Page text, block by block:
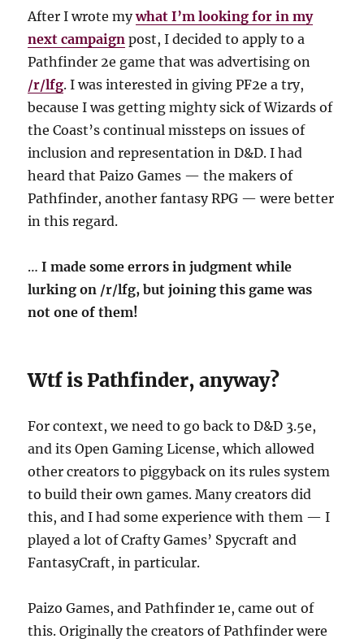
After I wrote mywhat I’m looking for in my
next campaign post, I decided to apply to a
Pathfinder 2e game that was advertising on
/r/lfg. I was interested in giving PF2e a try,
because I was getting mighty sick of Wizards of
the Coast’s continual missteps on issues of
inclusion and representation in D&D. I had
heard that Paizo Games — the makers of
Pathfinder, another fantasy RPG — were better
in this regard.
…I made some errors in judgment while
lurking on /r/lfg, but joining this game was
not one of them!
Wtf is Pathfinder, anyway?
For context, we need to go back to D&D 3.5e,
and its Open Gaming License, which allowed
other creators to piggyback on its rules system
to build their own games. Many creators did
this, and I had some experience with them — I
played a lot of Crafty Games’ Spycraft and
FantasyCraft, in particular.
Paizo Games, and Pathfinder 1e, came out of
this. Originally the creators of Pathfinder were